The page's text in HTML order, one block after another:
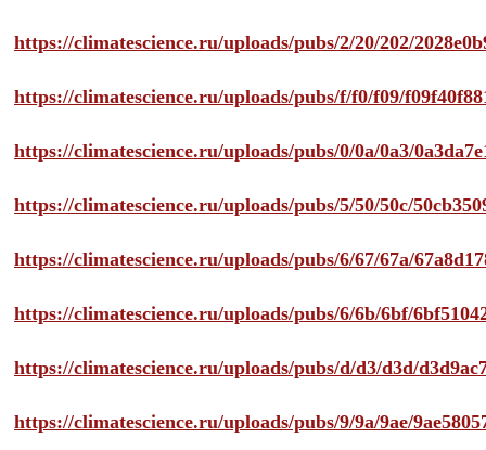
https://climatescience.ru/uploads/pubs/2/20/202/
https://climatescience.ru/uploads/pubs/f/f0/f09/
https://climatescience.ru/uploads/pubs/0/0a/0a3/
https://climatescience.ru/uploads/pubs/5/50/50c/
https://climatescience.ru/uploads/pubs/6/67/67a/
https://climatescience.ru/uploads/pubs/6/6b/6bf/
https://climatescience.ru/uploads/pubs/d/d3/d3d/
https://climatescience.ru/uploads/pubs/9/9a/9ae/